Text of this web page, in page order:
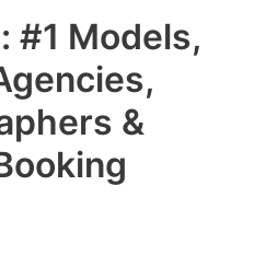
#1 Models,
&
Main
Menu